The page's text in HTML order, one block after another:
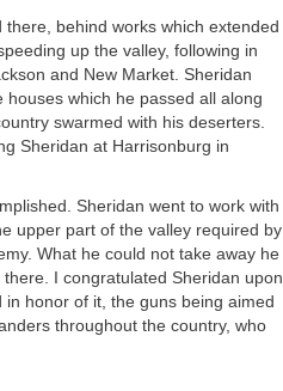
behind works which extended
up the valley, following in
and New Market. Sheridan
which he passed all along
swarmed with his deserters.
Sheridan at Harrisonburg in
Sheridan went to work with
upper part of the valley required by
What he could not take away he
I congratulated Sheridan upon
honor of it, the guns being aimed
throughout the country, who